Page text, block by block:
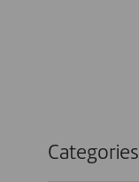
Categories